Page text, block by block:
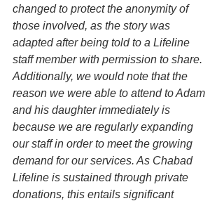
changed to protect the anonymity of
those involved, as the story was
adapted after being told to a Lifeline
staff member with permission to share.
Additionally, we would note that the
reason we were able to attend to Adam
and his daughter immediately is
because we are regularly expanding
our staff in order to meet the growing
demand for our services. As Chabad
Lifeline is sustained through private
donations, this entails significant